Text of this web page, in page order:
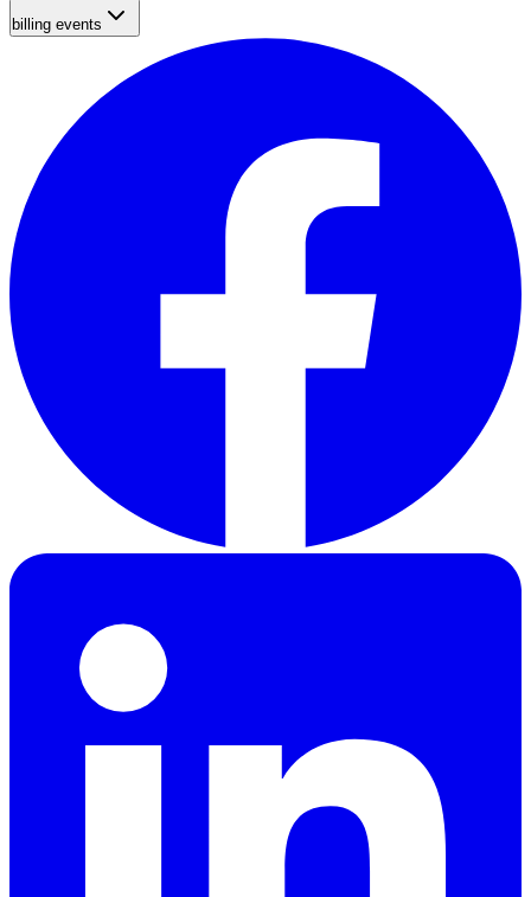
billing events